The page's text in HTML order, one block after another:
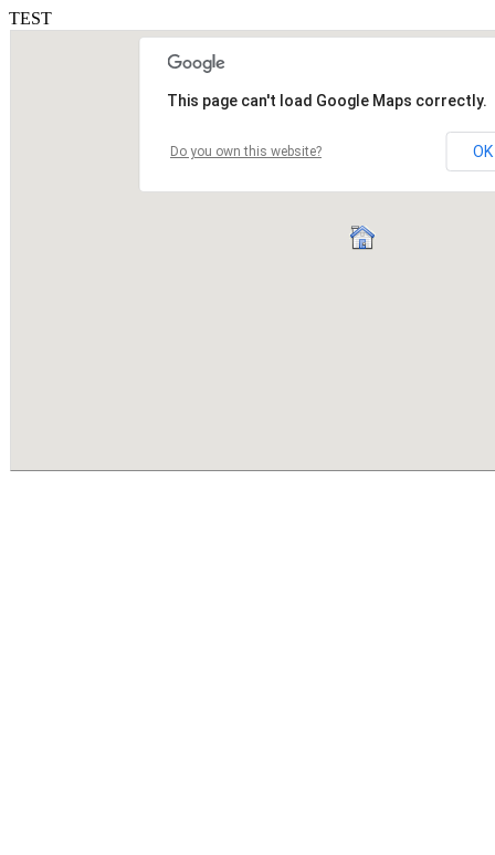
TEST
This page can't load Google Maps correctly.
Do you own this website? OK